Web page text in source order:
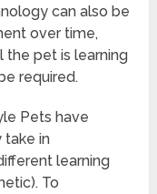
can also be
over time,
the pet is learning
required.
Pets have
take in
learning
To